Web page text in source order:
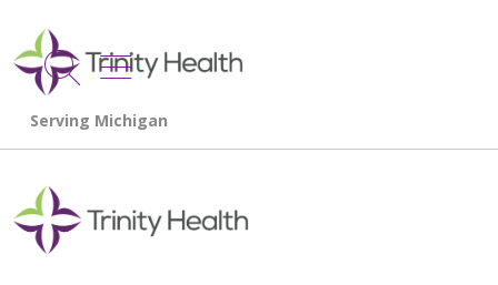
search
show off canvas menu